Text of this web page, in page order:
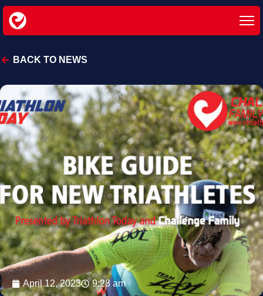
BACK TO NEWS
April 12, 2023 9:28 am